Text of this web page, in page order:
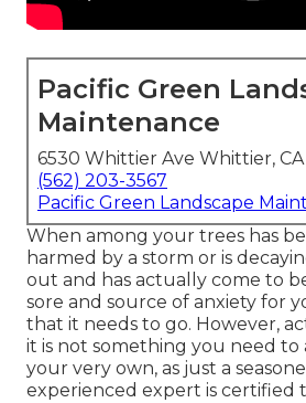
Pacific Green
Maintenance
6530 Whittier Ave Whittier, CA
(562) 203-3567
Pacific Green Landscape
When among your trees has
harmed by a storm or is
out and has actually come to
sore and source of anxiety for
that it needs to go. However,
it is not something you need
your very own, as just a
experienced expert is certified